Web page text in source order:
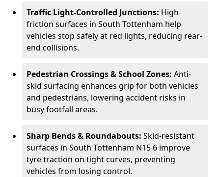
Traffic Light-Controlled Junctions: High-
friction surfaces in South Tottenham help
vehicles stop safely at red lights, reducing rear-
end collisions.
Pedestrian Crossings & School Zones: Anti-
skid surfacing enhances grip for both vehicles
and pedestrians, lowering accident risks in
busy footfall areas.
Sharp Bends & Roundabouts: Skid-resistant
surfaces in South Tottenham N15 6 improve
tyre traction on tight curves, preventing
vehicles from losing control.